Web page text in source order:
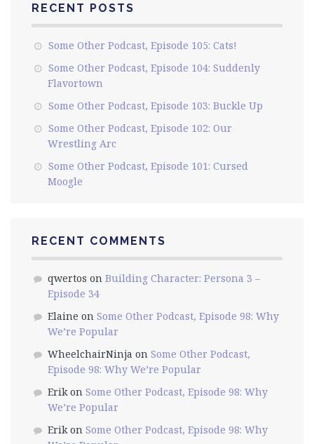
RECENT POSTS
Some Other Podcast, Episode 105: Cats!
Some Other Podcast, Episode 104: Suddenly
Flavortown
Some Other Podcast, Episode 103: Buckle Up
Some Other Podcast, Episode 102: Our
Wrestling Arc
Some Other Podcast, Episode 101: Cursed
Moogle
RECENT COMMENTS
qwertos on Building Character: Persona 3 –
Episode 34
Elaine on Some Other Podcast, Episode 98: Why
We’re Popular
WheelchairNinja on Some Other Podcast,
Episode 98: Why We’re Popular
Erik on Some Other Podcast, Episode 98: Why
We’re Popular
Erik on Some Other Podcast, Episode 98: Why